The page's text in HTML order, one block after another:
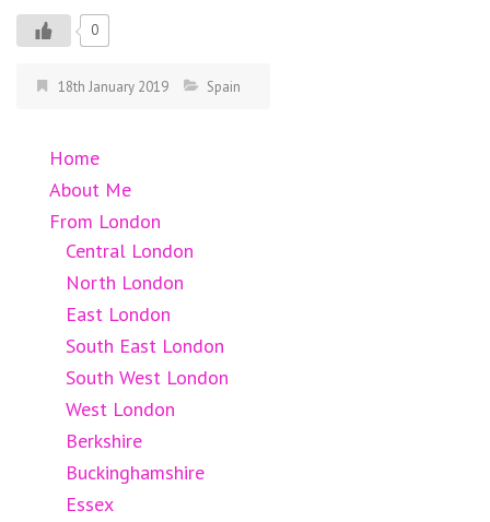
0
18th January 2019 Spain
Home
About Me
From London
Central London
North London
East London
South East London
South West London
West London
Berkshire
Buckinghamshire
Essex